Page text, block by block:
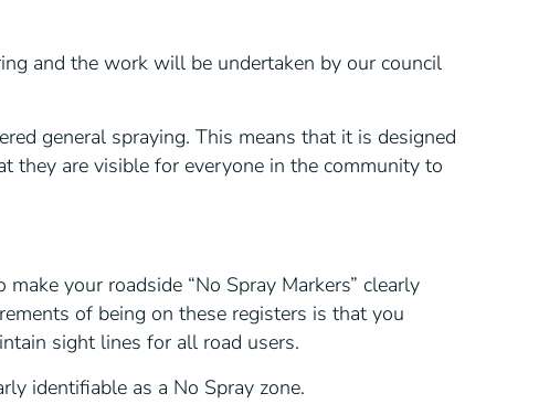
and the work will be undertaken by our council
general spraying. This means that it is designed
they are visible for everyone in the community to
your roadside “No Spray Markers” clearly
of being on these registers is that you
sight lines for all road users.
identifiable as a No Spray zone.